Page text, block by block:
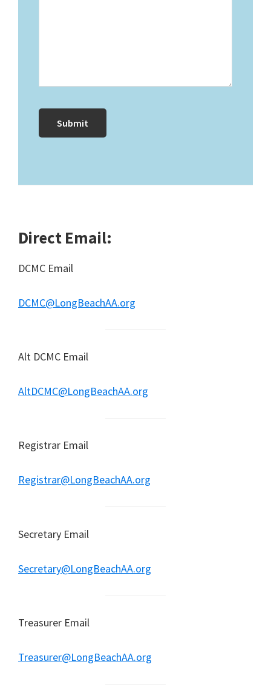
Direct Email:
DCMC Email
DCMC@LongBeachAA.org
Alt DCMC Email
AltDCMC@LongBeachAA.org
Registrar Email
Registrar@LongBeachAA.org
Secretary Email
Secretary@LongBeachAA.org
Treasurer Email
Treasurer@LongBeachAA.org